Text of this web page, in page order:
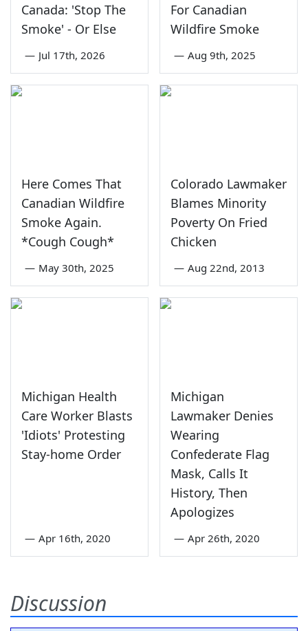
Canada: 'Stop The
Smoke' - Or Else
— Jul 17th, 2026
For Canadian
Wildfire Smoke
— Aug 9th, 2025
Here Comes That
Canadian Wildfire
Smoke Again.
*Cough Cough*
— May 30th, 2025
Colorado Lawmaker
Blames Minority
Poverty On Fried
Chicken
— Aug 22nd, 2013
Michigan Health
Care Worker Blasts
'Idiots' Protesting
Stay-home Order
— Apr 16th, 2020
Michigan
Lawmaker Denies
Wearing
Confederate Flag
Mask, Calls It
History, Then
Apologizes
— Apr 26th, 2020
Discussion